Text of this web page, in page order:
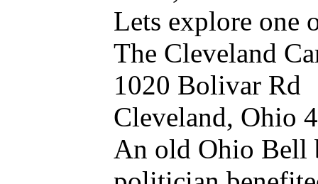
Lets explore one
The Cleveland
1020 Bolivar Rd
Cleveland, Ohio
An old Ohio Bell